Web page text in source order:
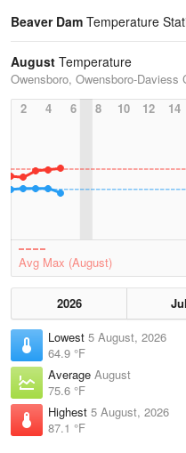
Beaver Dam Temperature
August Temperature
Owensboro, Owensboro-Daviess
2
4 6 8 10 12 14
Avg Max (August)
2026
Lowest 5 August, 2026
64.9 °F
Average August
75.6 °F
Highest 5 August, 2026
87.1 °F